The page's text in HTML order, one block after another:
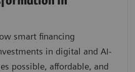
smart financing
in digital and AI-
possible, affordable, and